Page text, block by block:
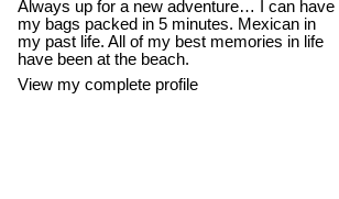
Always up for a new adventure… I can have
my bags packed in 5 minutes. Mexican in
my past life. All of my best memories in life
have been at the beach.
View my complete profile